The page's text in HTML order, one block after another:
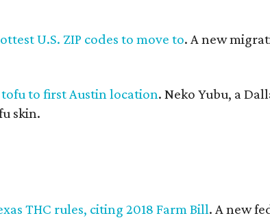
U.S. ZIP codes to move to. A new
to first Austin location. Neko Yubu, a
skin.
THC rules, citing 2018 Farm Bill. A new